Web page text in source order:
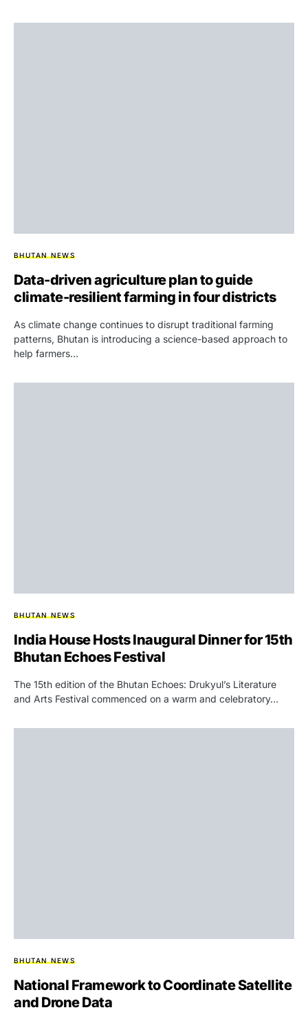
BHUTAN NEWS
Data-driven agriculture plan to guide
climate-resilient farming in four districts
As climate change continues to disrupt traditional farming
patterns, Bhutan is introducing a science-based approach to
help farmers…
BHUTAN NEWS
India House Hosts Inaugural Dinner for 15th
Bhutan Echoes Festival
The 15th edition of the Bhutan Echoes: Drukyul’s Literature
and Arts Festival commenced on a warm and celebratory…
BHUTAN NEWS
National Framework to Coordinate Satellite
and Drone Data